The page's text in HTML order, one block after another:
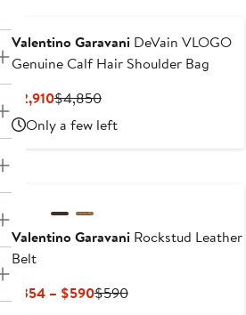
Valentino GaravaniDeVain VLOGO
Genuine Calf Hair Shoulder Bag
$2,910Current
Price
$2,910
$4,850Previous
Price
$4,850
Only a few left
Valentino GaravaniRockstud Leather
Belt
$354 – $590Current
$590Previous